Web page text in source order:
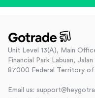
Unit Level 13(A), Main
Financial Park Labuan,
87000 Federal Territory of
Email us: